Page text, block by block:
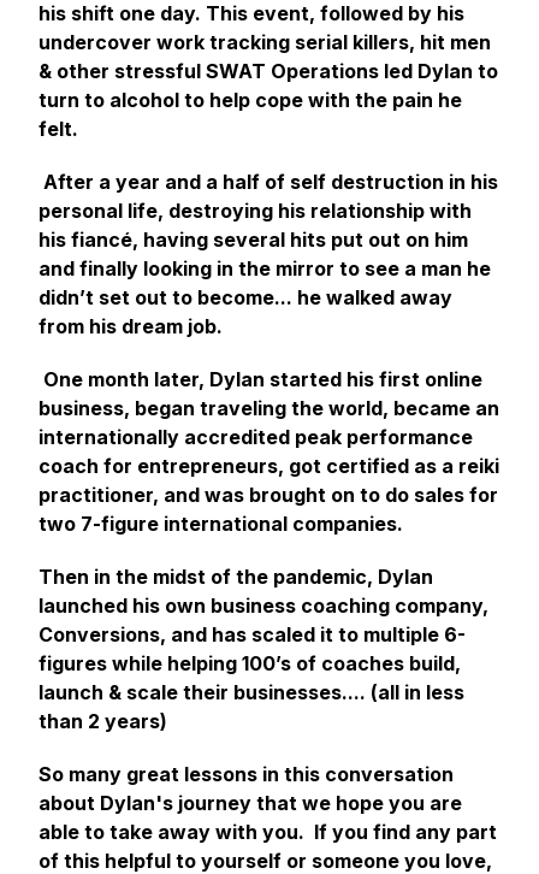
his shift one day. This event, followed by his
undercover work tracking serial killers, hit men
& other stressful SWAT Operations led Dylan to
turn to alcohol to help cope with the pain he
felt.
After a year and a half of self destruction in his
personal life, destroying his relationship with
his fiancé, having several hits put out on him
and finally looking in the mirror to see a man he
didn’t set out to become... he walked away
from his dream job.
One month later, Dylan started his first online
business, began traveling the world, became an
internationally accredited peak performance
coach for entrepreneurs, got certified as a reiki
practitioner, and was brought on to do sales for
two 7-figure international companies.
Then in the midst of the pandemic, Dylan
launched his own business coaching company,
Conversions, and has scaled it to multiple 6-
figures while helping 100’s of coaches build,
launch & scale their businesses.... (all in less
than 2 years)
So many great lessons in this conversation
about Dylan's journey that we hope you are
able to take away with you. If you find any part
of this helpful to yourself or someone you love,